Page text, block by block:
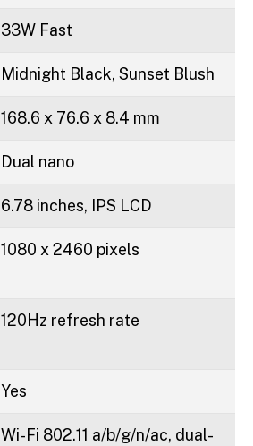
33W Fast
Midnight Black, Sunset Blush
168.6 x 76.6 x 8.4 mm
Dual nano
6.78 inches, IPS LCD
1080 x 2460 pixels
120Hz refresh rate
Yes
Wi-Fi 802.11 a/b/g/n/ac, dual-